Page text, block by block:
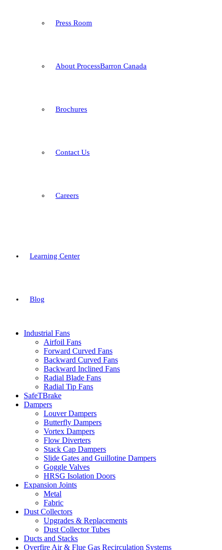
Press Room
About ProcessBarron Canada
Brochures
Contact Us
Careers
Learning Center
Blog
Industrial Fans
Airfoil Fans
Forward Curved Fans
Backward Curved Fans
Backward Inclined Fans
Radial Blade Fans
Radial Tip Fans
SafeTBrake
Dampers
Louver Dampers
Butterfly Dampers
Vortex Dampers
Flow Diverters
Stack Cap Dampers
Slide Gates and Guillotine Dampers
Goggle Valves
HRSG Isolation Doors
Expansion Joints
Metal
Fabric
Dust Collectors
Upgrades & Replacements
Dust Collector Tubes
Ducts and Stacks
Overfire Air & Flue Gas Recirculation Systems